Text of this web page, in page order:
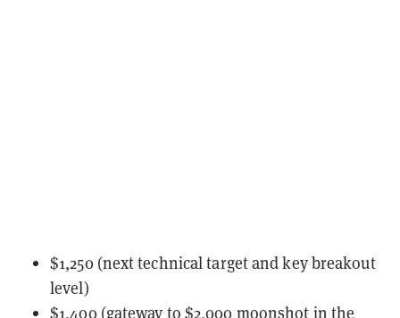
$1,250 (next technical target and key breakout
level)
$1,400 (gateway to $2,000 moonshot in the